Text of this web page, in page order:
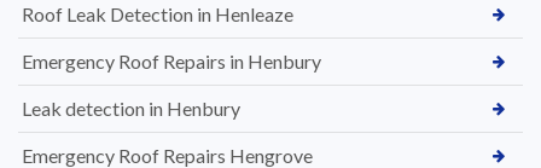
Roof Leak Detection in Henleaze
Emergency Roof Repairs in Henbury
Leak detection in Henbury
Emergency Roof Repairs Hengrove